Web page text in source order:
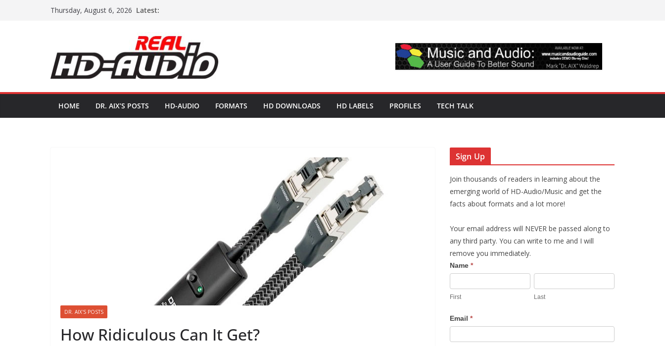
Thursday, August 6, 2026 Latest:
HOME DR. AIX’S POSTS HD-AUDIO FORMATS HD DOWNLOADS HD LABELS PROFILES TECH TALK
DR. AIX'S POSTS
How Ridiculous Can It Get?
Sign Up
Join thousands of readers in learning about the
emerging world of HD-Audio/Music and get the
facts about formats and a lot more!
Your email address will NEVER be passed along to
any third party. You can write to me and I will
remove you immediately.
S
i
g
U
p
Name *
First Last
Email *